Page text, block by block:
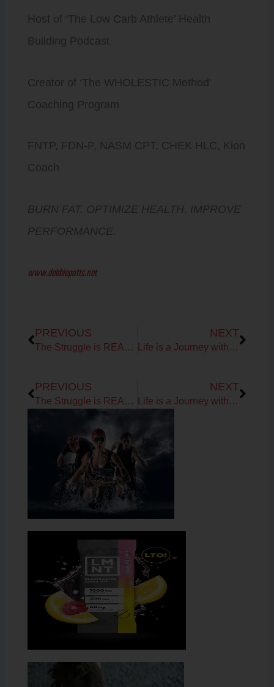
Host of ‘The Low Carb Athlete’ Health
Building Podcast
Creator of ‘The WHOLESTIC Method’
Coaching Program
FNTP, FDN-P, NASM CPT, CHEK HLC, Kion
Coach
BURN FAT. OPTIMIZE HEALTH. IMPROVE
PERFORMANCE.
www.debbiepotts.net
PREVIOUS
The Struggle is REAL…
NEXT
Life is a Journey with the Potts!
PREVIOUS
The Struggle is REAL…
NEXT
Life is a Journey with the Potts!